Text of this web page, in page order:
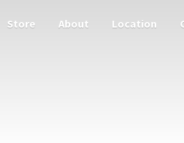
Store About Location